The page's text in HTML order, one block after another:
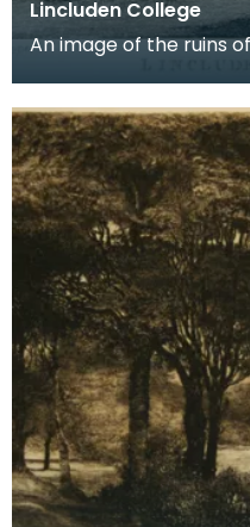
Lincluden College
An image of the ruins
live